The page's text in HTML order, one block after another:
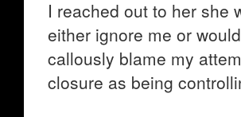
I reached out to her she
either ignore me or would
callously blame my
closure as being